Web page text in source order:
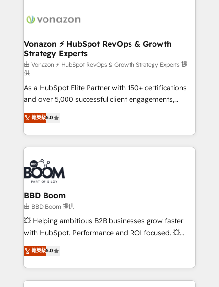
delà d’une simple transformation digitale et des
➤ L’intégration de CRM et de méthodologie RevOps
pour aligner les équipes marketing, commerciales et
support client (data migration, synchronisation API,
audit et maintenance) ➤ La création de sites internet
de conversion qui transforment les visiteurs en
opportunités d'affaires ➤ La mise en place de
stratégies d'acquisition marketing (SEO, SEA,
inbound, automatisation marketing, ABM, IA,
emailing) Informations clés : - 10 ans d'expérience -
100+ intégrations CRM HubSpot réussies - 40
experts conseil - 150 certifications HubSpot
cumulées
Vonazon ⚡ HubSpot RevOps & Growth
Strategy Experts
由 Vonazon ⚡ HubSpot RevOps & Growth Strategy Experts 提
供
As a HubSpot Elite Partner with 150+ certifications
and over 5,000 successful client engagements,
Vonazon turns marketing complexity into
measurable, scalable growth. From onboarding to
enterprise-grade campaigns, our in-house team
builds scalable strategies that drive long-term
revenue. ⚙️ HubSpot Integration & Optimization •
Seamless CRM, CMS, and automation setup •
Complex platform migrations and data cleanups •
Custom APIs and third-party integrations 📈 End-to-
End Revenue Acceleration • Lifecycle marketing and
pipeline growth programs • Sales enablement tools
and CRM optimization • Retention strategies with
Execution • 750+ onboardings and 2,000+
implementations • Deep expertise across marketing,
菁英級5.0
BBD Boom
由 BBD Boom 提供
💥 Helping ambitious B2B businesses grow faster
with HubSpot. Performance and ROI focused. 💥
BBD Boom is the HubSpot partner that can help you
to HubSpot Better. We work with your teams to
solve all your HubSpot challenges and improve user
adoption, sales process and marketing results.
菁英級5.0